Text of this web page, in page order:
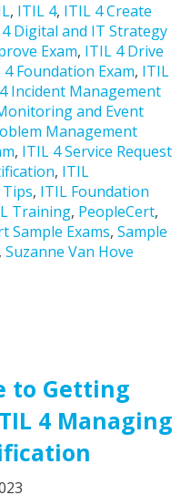
, ITIL 4, ITIL 4 Create
Digital and IT Strategy
Exam, ITIL 4 Drive
4 Foundation Exam, ITIL
Incident Management
and Event
Management
, ITIL 4 Service Request
, ITIL
Tips, ITIL Foundation
Training, PeopleCert,
Sample Exams, Sample
, Suzanne Van Hove
to Getting
4 Managing